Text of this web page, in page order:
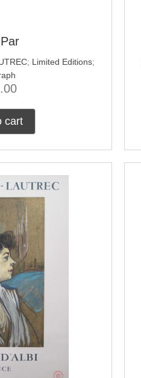
; Limited Editions;
cart